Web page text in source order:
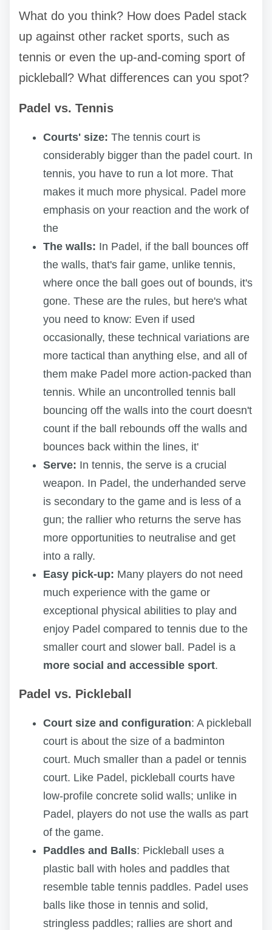
What do you think? How does Padel stack
up against other racket sports, such as
tennis or even the up-and-coming sport of
pickleball? What differences can you spot?
Padel vs. Tennis
Courts' size: The tennis court is
considerably bigger than the padel court. In
tennis, you have to run a lot more. That
makes it much more physical. Padel more
emphasis on your reaction and the work of
the
The walls: In Padel, if the ball bounces off
the walls, that's fair game, unlike tennis,
where once the ball goes out of bounds, it's
gone. These are the rules, but here's what
you need to know: Even if used
occasionally, these technical variations are
more tactical than anything else, and all of
them make Padel more action-packed than
tennis. While an uncontrolled tennis ball
bouncing off the walls into the court doesn't
count if the ball rebounds off the walls and
bounces back within the lines, it'
Serve: In tennis, the serve is a crucial
weapon. In Padel, the underhanded serve
is secondary to the game and is less of a
gun; the rallier who returns the serve has
more opportunities to neutralise and get
into a rally.
Easy pick-up: Many players do not need
much experience with the game or
exceptional physical abilities to play and
enjoy Padel compared to tennis due to the
smaller court and slower ball. Padel is a
more social and accessible sport.
Padel vs. Pickleball
Court size and configuration: A pickleball
court is about the size of a badminton
court. Much smaller than a padel or tennis
court. Like Padel, pickleball courts have
low-profile concrete solid walls; unlike in
Padel, players do not use the walls as part
of the game.
Paddles and Balls: Pickleball uses a
plastic ball with holes and paddles that
resemble table tennis paddles. Padel uses
balls like those in tennis and solid,
stringless paddles; rallies are short and